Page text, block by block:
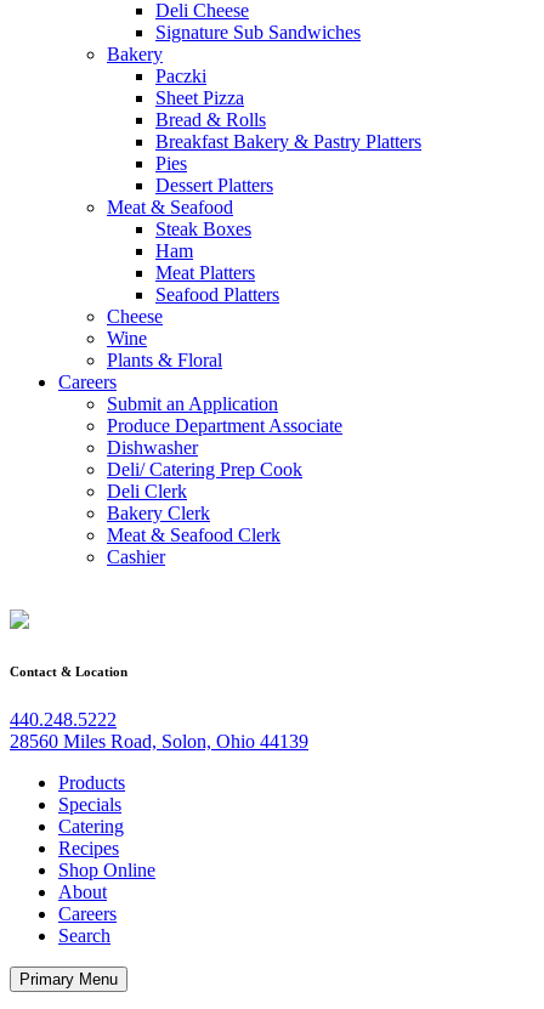
Deli Cheese
Signature Sub Sandwiches
Bakery
Paczki
Sheet Pizza
Bread & Rolls
Breakfast Bakery & Pastry Platters
Pies
Dessert Platters
Meat & Seafood
Steak Boxes
Ham
Meat Platters
Seafood Platters
Cheese
Wine
Plants & Floral
Careers
Submit an Application
Produce Department Associate
Dishwasher
Deli/ Catering Prep Cook
Deli Clerk
Bakery Clerk
Meat & Seafood Clerk
Cashier
Contact & Location
440.248.5222
28560 Miles Road, Solon, Ohio 44139
Products
Specials
Catering
Recipes
Shop Online
About
Careers
Search
Primary Menu